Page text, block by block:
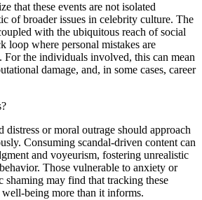
that these events are not isolated
of broader issues in celebrity culture. The
with the ubiquitous reach of social
loop where personal mistakes are
the individuals involved, this can mean
damage, and, in some cases, career
distress or moral outrage should approach
Consuming scandal-driven content can
and voyeurism, fostering unrealistic
Those vulnerable to anxiety or
shaming may find that tracking these
well-being more than it informs.